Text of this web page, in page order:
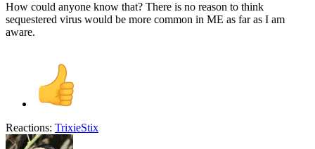
How could anyone know that? There is no reason to think
sequestered virus would be more common in ME as far as I am
aware.
Reactions: TrixieStix